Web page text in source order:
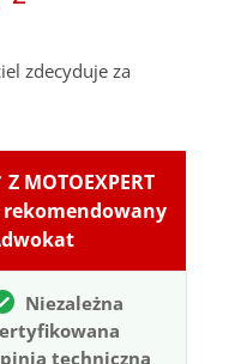
zdecyduje za
Z MOTOEXPERT
rekomendowany
Niezależna
techniczna